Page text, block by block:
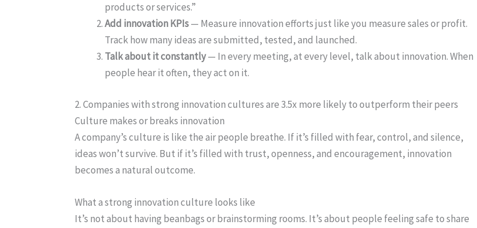
products or services.”
Add innovation KPIs— Measure innovation efforts just like you measure sales or profit.
Track how many ideas are submitted, tested, and launched.
Talk about it constantly— In every meeting, at every level, talk about innovation. When
people hear it often, they act on it.
2. Companies with strong innovation cultures are 3.5x more likely to outperform their peers
Culture makes or breaks innovation
A company’s culture is like the air people breathe. If it’s filled with fear, control, and silence,
ideas won’t survive. But if it’s filled with trust, openness, and encouragement, innovation
becomes a natural outcome.
What a strong innovation culture looks like
It’s not about having beanbags or brainstorming rooms. It’s about people feeling safe to share